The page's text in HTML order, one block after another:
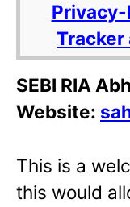
Tracker
SEBI RIA
Website:
This is a
this would